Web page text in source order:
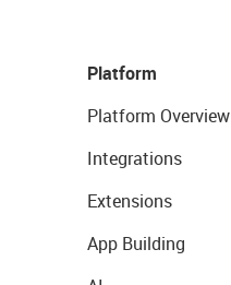
Platform
Platform Overview
Integrations
Extensions
App Building